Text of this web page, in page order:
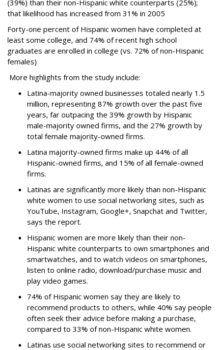
(39%) than their non-Hispanic white counterparts (25%);
that likelihood has increased from 31% in 2005
Forty-one percent of Hispanic women have completed at
least some college, and 74% of recent high school
graduates are enrolled in college (vs. 72% of non-Hispanic
females)
More highlights from the study include:
Latina-majority owned businesses totaled nearly 1.5
million, representing 87% growth over the past five
years, far outpacing the 39% growth by Hispanic
male-majority owned firms, and the 27% growth by
total female majority-owned firms.
Latina majority-owned firms make up 44% of all
Hispanic-owned firms, and 15% of all female-owned
firms.
Latinas are significantly more likely than non-Hispanic
white women to use social networking sites, such as
YouTube, Instagram, Google+, Snapchat and Twitter,
says the report.
Hispanic women are more likely than their non-
Hispanic white counterparts to own smartphones and
smartwatches, and to watch videos on smartphones,
listen to online radio, download/purchase music and
play video games.
74% of Hispanic women say they are likely to
recommend products to others, while 40% say people
often seek their advice before making a purchase,
compared to 33% of non-Hispanic white women.
Latinas use social networking sites to recommend or